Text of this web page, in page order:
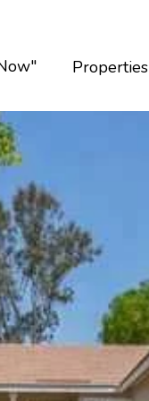
Properties